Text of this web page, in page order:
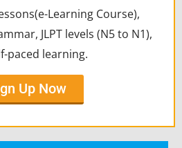
Learning Course),
JLPT levels (N5 to N1),
paced learning.
Up Now